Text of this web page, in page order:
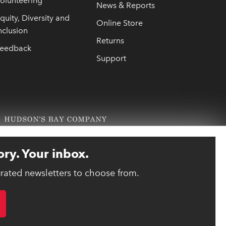
Your inbox.
newsletters to choose from.
Diversity and
News & Reports
Online Store
Returns
Support
designed and developed by reasononeinc.com